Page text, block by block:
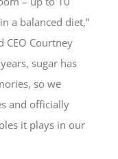
a balanced diet,”
CEO Courtney
sugar has
so we
and officially
it plays in our